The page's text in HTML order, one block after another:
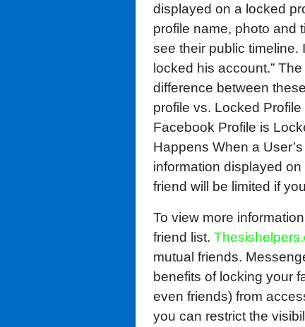
displayed on a locked
profile name, photo and
see their public timeline.
locked his account.”
difference between
profile vs. Locked
Facebook Profile is
Happens When a
information displayed
friend will be limited if
To view more
friend list.
mutual friends.
benefits of locking your
even friends) from
you can restrict the